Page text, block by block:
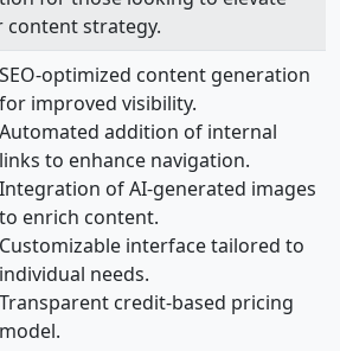
content strategy.
SEO-optimized content generation
for improved visibility.
Automated addition of internal
links to enhance navigation.
Integration of AI-generated images
to enrich content.
Customizable interface tailored to
individual needs.
Transparent credit-based pricing
model.